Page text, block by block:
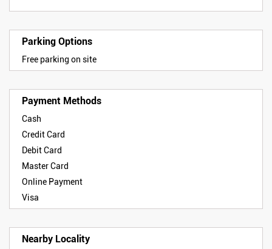
Parking Options
Free parking on site
Payment Methods
Cash
Credit Card
Debit Card
Master Card
Online Payment
Visa
Nearby Locality